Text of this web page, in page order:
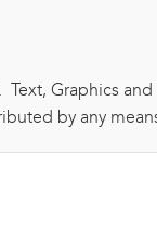
Text, Graphics
by any